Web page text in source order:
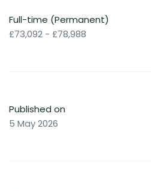
Full-time (Permanent)
£73,092 - £78,988
Published on
5 May 2026